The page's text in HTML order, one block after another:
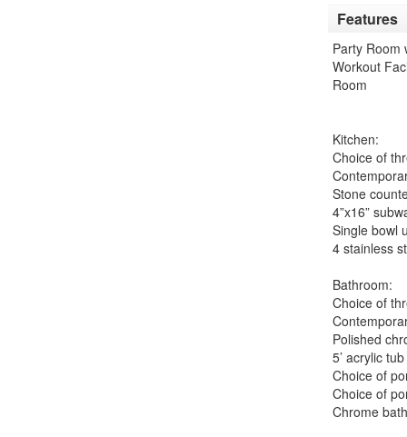
Features
Party Room
Workout
Room
Kitchen:
Choice of
Stone
4”x16”
Single bowl
4 stainless
Bathroom:
Choice of
Polished
5’ acrylic
Choice of
Choice of
Chrome